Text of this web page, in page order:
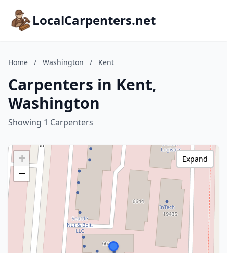
LocalCarpenters.net
Home / Washington / Kent
Carpenters in Kent,
Washington
Showing 1 Carpenters
+
−
Expand